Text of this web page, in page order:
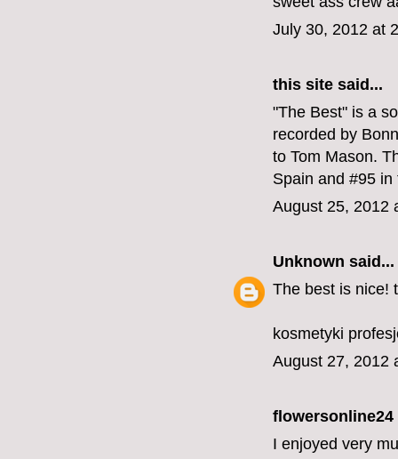
July 30, 2012 at
this site said...
"The Best" is a
recorded by
to Tom Mason.
Spain and #95 in
August 25, 2012
Unknown said...
The best is nice!
kosmetyki
August 27, 2012
flowersonline24
I enjoyed very